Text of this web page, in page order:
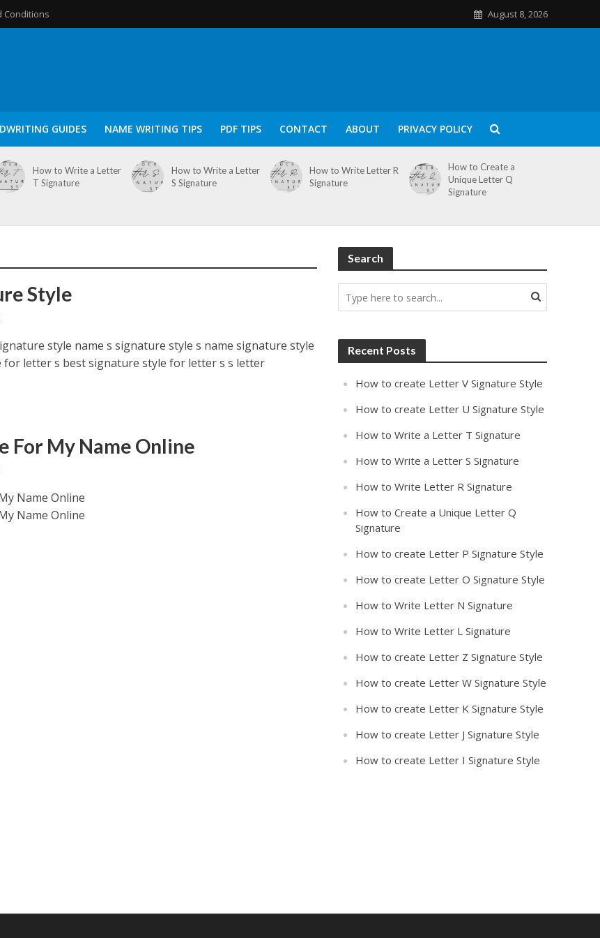
Conditions August 8, 2026
GUIDES NAME WRITING TIPS PDF TIPS CONTACT ABOUT PRIVACY POLICY
How to Write a Letter
T Signature
How to Write a Letter
S Signature
How to Write Letter R
Signature
How to Create a
Unique Letter Q
Signature
Style
style name s signature style s name signature style
for letter s best signature style for letter s s letter
For My Name Online
Name Online
Name Online
Search
Recent Posts
How to create Letter V Signature Style
How to create Letter U Signature Style
How to Write a Letter T Signature
How to Write a Letter S Signature
How to Write Letter R Signature
How to Create a Unique Letter Q
Signature
How to create Letter P Signature Style
How to create Letter O Signature Style
How to Write Letter N Signature
How to Write Letter L Signature
How to create Letter Z Signature Style
How to create Letter W Signature Style
How to create Letter K Signature Style
How to create Letter J Signature Style
How to create Letter I Signature Style